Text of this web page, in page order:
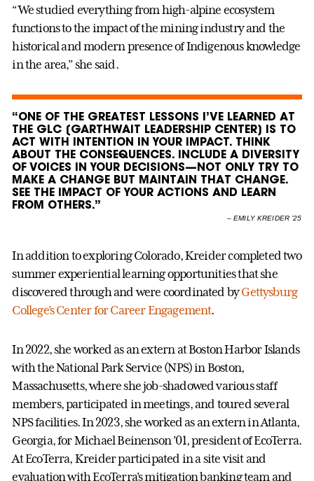
“We studied everything from high-alpine ecosystem
functions to the impact of the mining industry and the
historical and modern presence of Indigenous knowledge
in the area,” she said.
“ONE OF THE GREATEST LESSONS I’VE LEARNED AT
THE GLC [GARTHWAIT LEADERSHIP CENTER] IS TO
ACT WITH INTENTION IN YOUR IMPACT. THINK
ABOUT THE CONSEQUENCES. INCLUDE A DIVERSITY
OF VOICES IN YOUR DECISIONS—NOT ONLY TRY TO
MAKE A CHANGE BUT MAINTAIN THAT CHANGE.
SEE THE IMPACT OF YOUR ACTIONS AND LEARN
FROM OTHERS.”
–EMILY KREIDER ’25
In addition to exploring Colorado, Kreider completed two
summer experiential learning opportunities that she
discovered through and were coordinated byGettysburg
College’s Center for Career Engagement.
In 2022, she worked as an extern at Boston Harbor Islands
with the National Park Service (NPS) in Boston,
Massachusetts, where she job-shadowed various staff
members, participated in meetings, and toured several
NPS facilities. In 2023, she worked as an extern in Atlanta,
Georgia, for Michael Beinenson ’01, president of EcoTerra.
At EcoTerra, Kreider participated in a site visit and
evaluation with EcoTerra’s mitigation banking team and